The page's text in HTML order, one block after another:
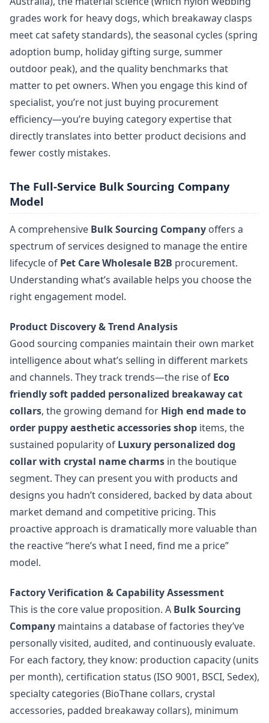
grades work for heavy dogs, which breakaway clasps
meet cat safety standards), the seasonal cycles (spring
adoption bump, holiday gifting surge, summer
outdoor peak), and the quality benchmarks that
matter to pet owners. When you engage this kind of
specialist, you’re not just buying procurement
efficiency—you’re buying category expertise that
directly translates into better product decisions and
fewer costly mistakes.
The Full-Service Bulk Sourcing Company
Model
A comprehensive Bulk Sourcing Company offers a
spectrum of services designed to manage the entire
lifecycle of Pet Care Wholesale B2B procurement.
Understanding what’s available helps you choose the
right engagement model.
Product Discovery & Trend Analysis
Good sourcing companies maintain their own market
intelligence about what’s selling in different markets
and channels. They track trends—the rise of Eco
friendly soft padded personalized breakaway cat
collars, the growing demand for High end made to
order puppy aesthetic accessories shop items, the
sustained popularity of Luxury personalized dog
collar with crystal name charms in the boutique
segment. They can present you with products and
designs you hadn’t considered, backed by data about
market demand and competitive pricing. This
proactive approach is dramatically more valuable than
the reactive “here’s what I need, find me a price”
model.
Factory Verification & Capability Assessment
This is the core value proposition. A Bulk Sourcing
Company maintains a database of factories they’ve
personally visited, audited, and continuously evaluate.
For each factory, they know: production capacity (units
per month), certification status (ISO 9001, BSCI, Sedex),
specialty categories (BioThane collars, crystal
accessories, padded breakaway collars), minimum